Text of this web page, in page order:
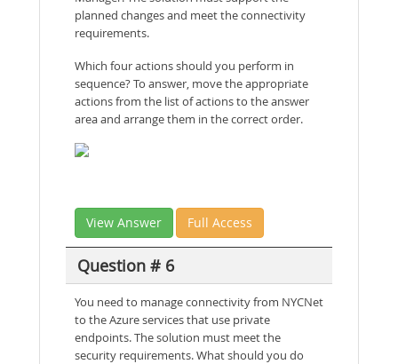
planned changes and meet the connectivity
requirements.
Which four actions should you perform in
sequence? To answer, move the appropriate
actions from the list of actions to the answer
area and arrange them in the correct order.
View Answer Full Access
Question # 6
You need to manage connectivity from NYCNet
to the Azure services that use private
endpoints. The solution must meet the
security requirements. What should you do